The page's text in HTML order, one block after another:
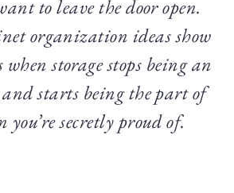
to leave the door open.
organization ideas show
storage stops being an
starts being the part of
you’re secretly proud of.